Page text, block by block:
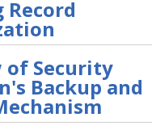
1
of Security
Backup and